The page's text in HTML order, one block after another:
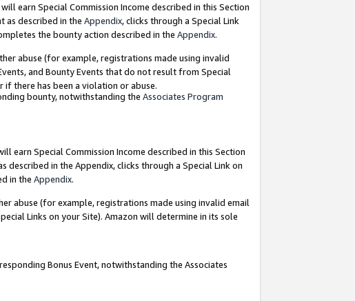
will earn Special Commission Income described in this Section
as described in the Appendix, clicks through a Special Link
the bounty action described in the Appendix.
abuse (for example, registrations made using invalid
and Bounty Events that do not result from Special
if there has been a violation or abuse.
bounty, notwithstanding the Associates Program
earn Special Commission Income described in this Section
described in the Appendix, clicks through a Special Link on
in the Appendix.
abuse (for example, registrations made using invalid email
Links on your Site). Amazon will determine in its sole
Bonus Event, notwithstanding the Associates